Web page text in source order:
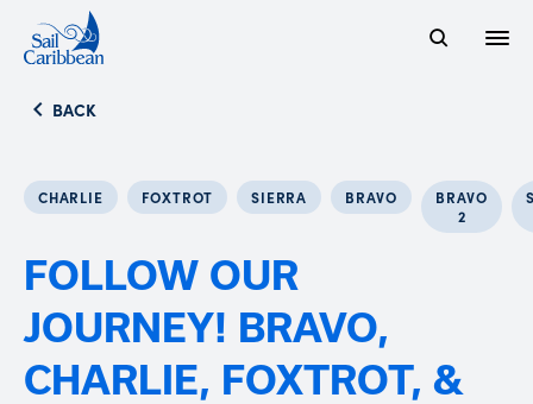
BACK
CHARLIE FOXTROT SIERRA BRAVO
BRAVO
2
FOLLOW OUR
JOURNEY! BRAVO,
CHARLIE, FOXTROT, &